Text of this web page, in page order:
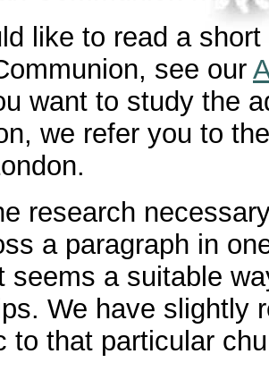
like to read a
see our
want to study the
we refer you to
research
a paragraph in
seems a suitable
We have slightly
to that particular